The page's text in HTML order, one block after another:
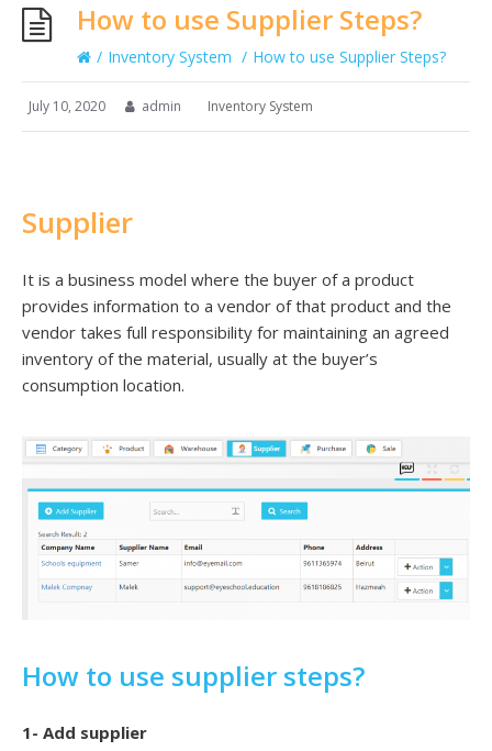
How to use Supplier Steps?
/ Inventory System / How to use Supplier Steps?
July 10, 2020 admin Inventory System
Supplier
It is a business model where the buyer of a product
provides information to a vendor of that product and the
vendor takes full responsibility for maintaining an agreed
inventory of the material, usually at the buyer’s
consumption location.
How to use supplier steps?
1- Add supplier